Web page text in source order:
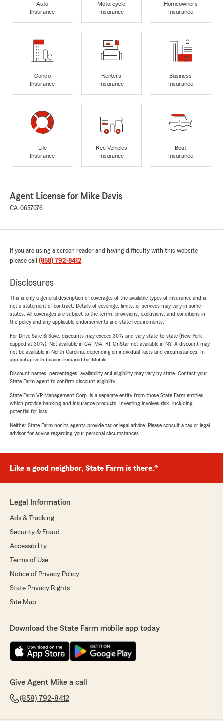
Auto
Insurance
Motorcycle
Insurance
Homeowners
Insurance
Condo
Insurance
Renters
Insurance
Business
Insurance
Life
Insurance
Rec Vehicles
Insurance
Boat
Insurance
Agent License for Mike Davis
CA-0657076
If you are using a screen reader and having difficulty with this website
please call (858) 792-8412.
Disclosures
This is only a general description of coverages of the available types of insurance and is
not a statement of contract. Details of coverage, limits, or services may vary in some
states. All coverages are subject to the terms, provisions, exclusions, and conditions in
the policy and any applicable endorsements and state requirements.
For Drive Safe & Save, discounts may exceed 30% and vary state-to-state (New York
capped at 30%). Not available in CA, MA, RI. OnStar not available in NY. A discount may
not be available in North Carolina, depending on individual facts and circumstances. In-
app setup with beacon required for Mobile.
Discount names, percentages, availability and eligibility may vary by state. Contact your
State Farm agent to confirm discount eligibility.
State Farm VP Management Corp. is a separate entity from those State Farm entities
which provide banking and insurance products. Investing involves risk, including
potential for loss.
Neither State Farm nor its agents provide tax or legal advice. Please consult a tax or legal
advisor for advice regarding your personal circumstances.
Like a good neighbor, State Farm is there.®
Legal Information
Ads & Tracking
Security & Fraud
Accessibility
Terms of Use
Notice of Privacy Policy
State Privacy Rights
Site Map
Download the State Farm mobile app today
Give Agent Mike a call
(858) 792-8412